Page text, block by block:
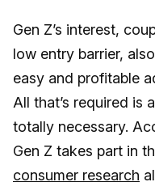
Gen Z’s interest,
low entry barrier,
easy and profitable
All that’s required is
totally necessary.
Gen Z takes part in
consumer research